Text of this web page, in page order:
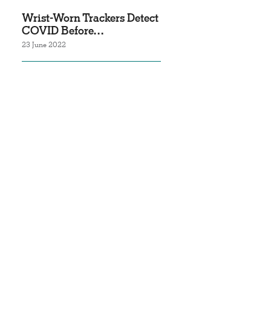
Wrist-Worn Trackers Detect
COVID Before…
23 June 2022